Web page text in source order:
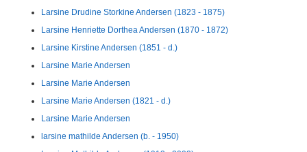
Larsine Drudine Storkine Andersen (1823 - 1875)
Larsine Henriette Dorthea Andersen (1870 - 1872)
Larsine Kirstine Andersen (1851 - d.)
Larsine Marie Andersen
Larsine Marie Andersen
Larsine Marie Andersen (1821 - d.)
Larsine Marie Andersen
larsine mathilde Andersen (b. - 1950)